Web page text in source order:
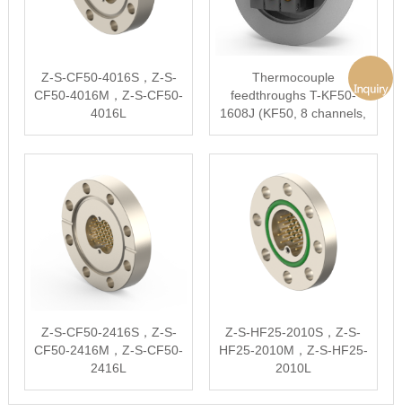
Z-S-CF50-4016S，Z-S-
CF50-4016M，Z-S-CF50-
4016L
Thermocouple
feedthroughs T-KF50-
1608J (KF50, 8 channels,
Z-S-CF50-2416S，Z-S-
CF50-2416M，Z-S-CF50-
2416L
Z-S-HF25-2010S，Z-S-
HF25-2010M，Z-S-HF25-
2010L